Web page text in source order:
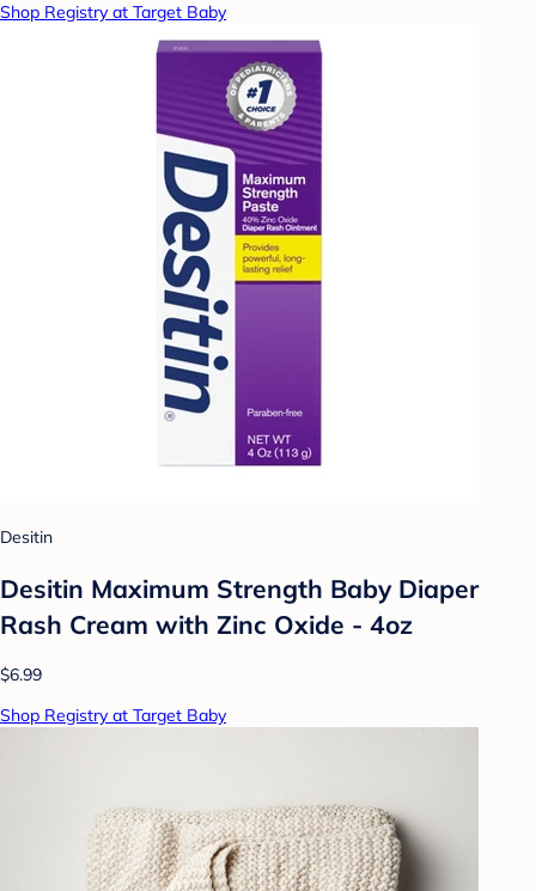
Shop Registry at Target Baby
Desitin
Desitin Maximum Strength Baby Diaper
Rash Cream with Zinc Oxide - 4oz
$6.99
Shop Registry at Target Baby